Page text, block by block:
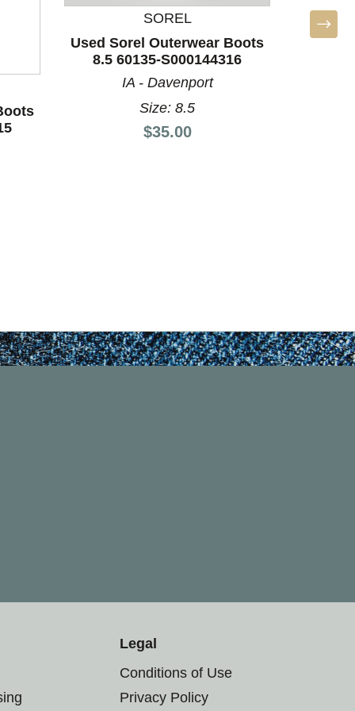
SOREL
Used Sorel Outerwear Boots
8.5 60135-S000144316
IA - Davenport
Size: 8.5
Price:
$35.00
Boots
Legal
Conditions of Use
Privacy Policy